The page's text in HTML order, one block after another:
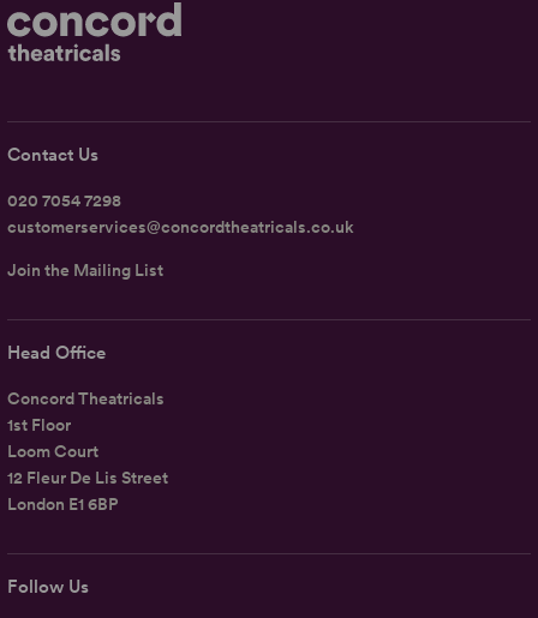
Follow Us
Head Office
Concord Theatricals
1st Floor
Loom Court
12 Fleur De Lis Street
London E1 6BP
Contact Us
020 7054 7298
customerservices@concordtheatricals.co.uk
Join the Mailing List